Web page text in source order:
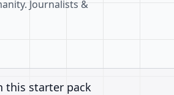
Journalists &
this starter pack